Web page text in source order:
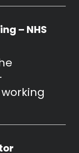
– NHS